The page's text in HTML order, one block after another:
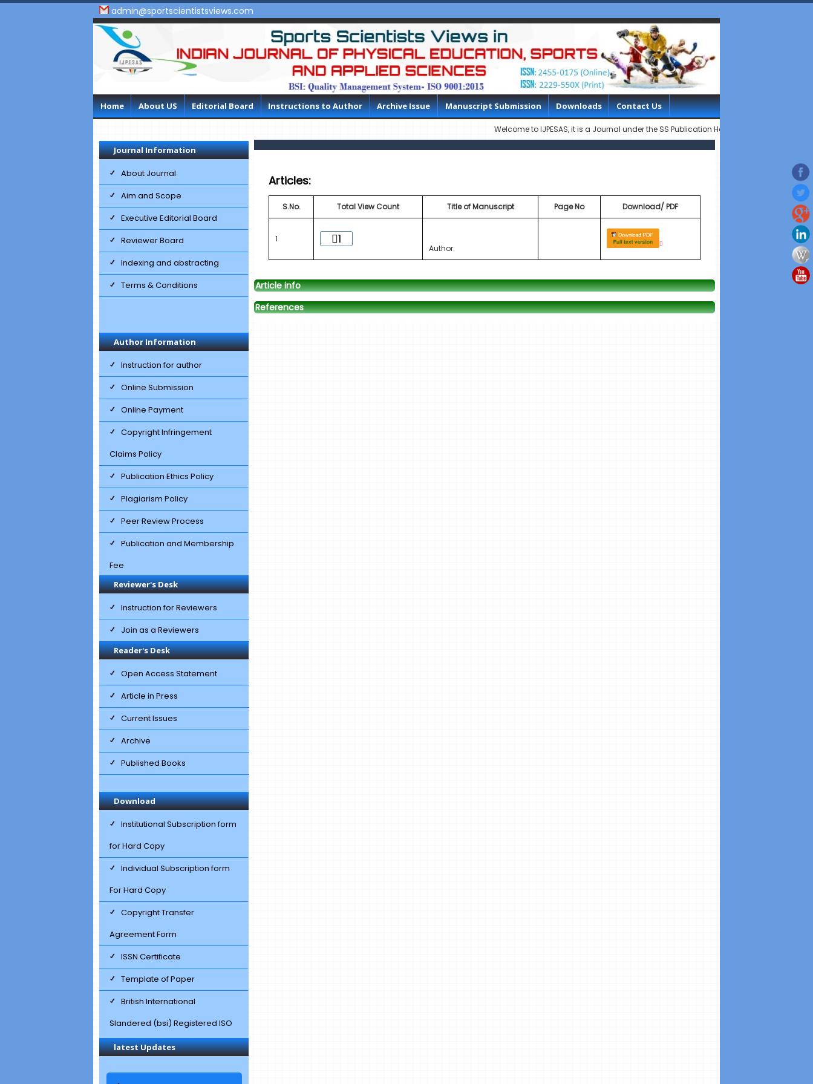
admin@sportscientistsviews.com
Home About US Editorial Board Instructions to Author Archive Issue Manuscript Submission Downloads Contact Us
Welcome to IJPESAS, it is a Journal under the SS Publication House..............Indian Journal
Journal Information
About Journal
Aim and Scope
Executive Editorial Board
Reviewer Board
Indexing and abstracting
Terms & Conditions
Author Information
Instruction for author
Online Submission
Online Payment
Copyright Infringement
Claims Policy
Publication Ethics Policy
Plagiarism Policy
Peer Review Process
Publication and Membership
Fee
Reviewer's Desk
Instruction for Reviewers
Join as a Reviewers
Reader's Desk
Open Access Statement
Article in Press
Current Issues
Archive
Published Books
Download
Institutional Subscription form
for Hard Copy
Individual Subscription form
For Hard Copy
Copyright Transfer
Agreement Form
ISSN Certificate
Template of Paper
British International
Slandered (bsi) Registered ISO
Certificate
latest Updates
Articles:
S.No. Total View Count Title of Manuscript Page No Download/ PDF
1 1
Author:
Article info
References